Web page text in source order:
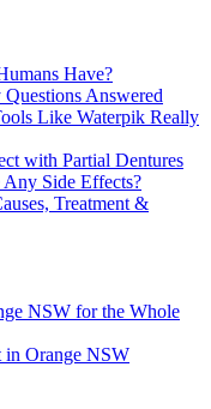
Have?
Answered
Like Waterpik Really
with Partial Dentures
Side Effects?
Treatment &
NSW for the Whole
in Orange NSW